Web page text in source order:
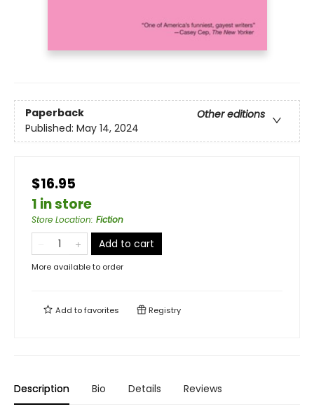
Paperback
Other editions
Published: May 14, 2024
$16.95
1 in store
Store Location: Fiction
Add to cart
More available to order
Add tofavorites Registry
Description Bio Details Reviews